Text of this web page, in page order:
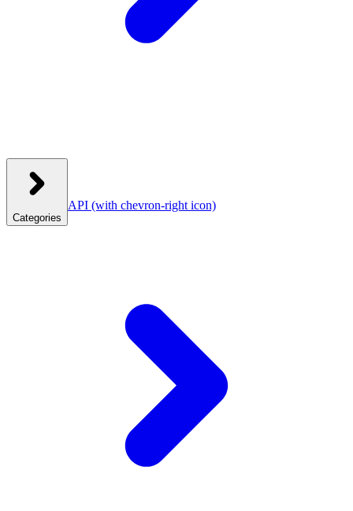
Categories
API (with chevron-right icon)